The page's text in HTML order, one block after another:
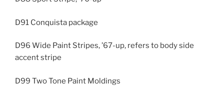
D91 Conquista package
D96 Wide Paint Stripes, ’67-up, refers to body side
accent stripe
D99 Two Tone Paint Moldings